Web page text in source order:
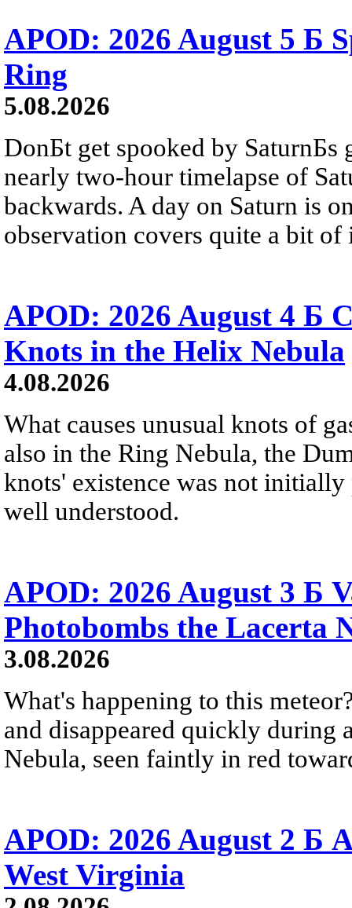
APOD: 2026 August 5 Б
Ring
5.08.2026
DonБt get spooked by SaturnБs
nearly two-hour timelapse of
backwards. A day on Saturn is
observation covers quite a bit of
APOD: 2026 August 4 Б
Knots in the Helix Nebula
4.08.2026
What causes unusual knots of
also in the Ring Nebula, the
knots' existence was not
well understood.
APOD: 2026 August 3 Б
Photobombs the Lacerta
3.08.2026
What's happening to this
and disappeared quickly during
Nebula, seen faintly in red
APOD: 2026 August 2 Б
West Virginia